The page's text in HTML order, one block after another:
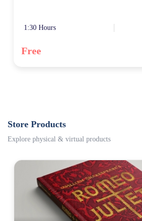
1:30 Hours
Free
Store Products
Explore physical & virtual products